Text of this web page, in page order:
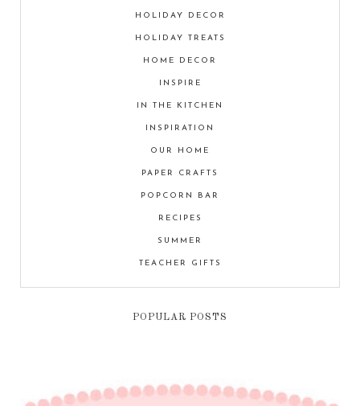
HOLIDAY DECOR
HOLIDAY TREATS
HOME DECOR
INSPIRE
IN THE KITCHEN
INSPIRATION
OUR HOME
PAPER CRAFTS
POPCORN BAR
RECIPES
SUMMER
TEACHER GIFTS
POPULAR POSTS